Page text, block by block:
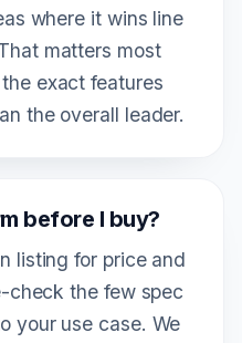
where it wins line
matters most
exact features
the overall leader.
before I buy?
listing for price and
check the few spec
your use case. We